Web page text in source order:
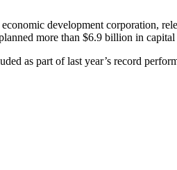
development corporation,
more than $6.9 billion in
as part of last year’s record